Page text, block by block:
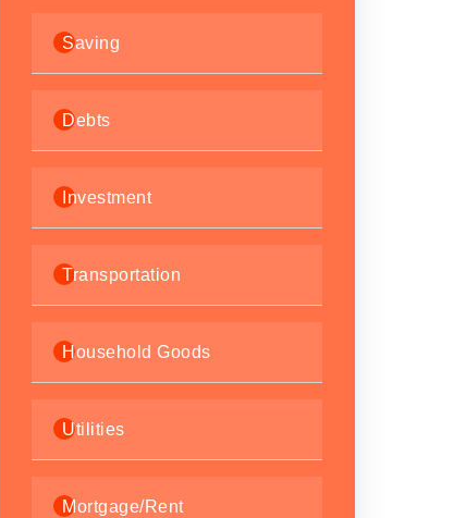
Saving
Debts
Investment
Transportation
Household Goods
Utilities
Mortgage/Rent